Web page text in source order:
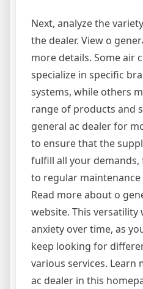
Next, analyze the
the dealer. View o
more details. Some air
specialize in specific
systems, while others
range of products and
general ac dealer for
to ensure that the
fulfill all your
to regular
Read more about o
website. This versatility
anxiety over time, as
keep looking for
various services. Learn
ac dealer in this